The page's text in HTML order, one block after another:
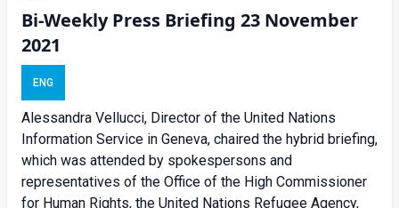
Bi-Weekly Press Briefing 23 November
2021
ENG
Alessandra Vellucci, Director of the United Nations
Information Service in Geneva, chaired the hybrid briefing,
which was attended by spokespersons and
representatives of the Office of the High Commissioner
for Human Rights, the United Nations Refugee Agency,